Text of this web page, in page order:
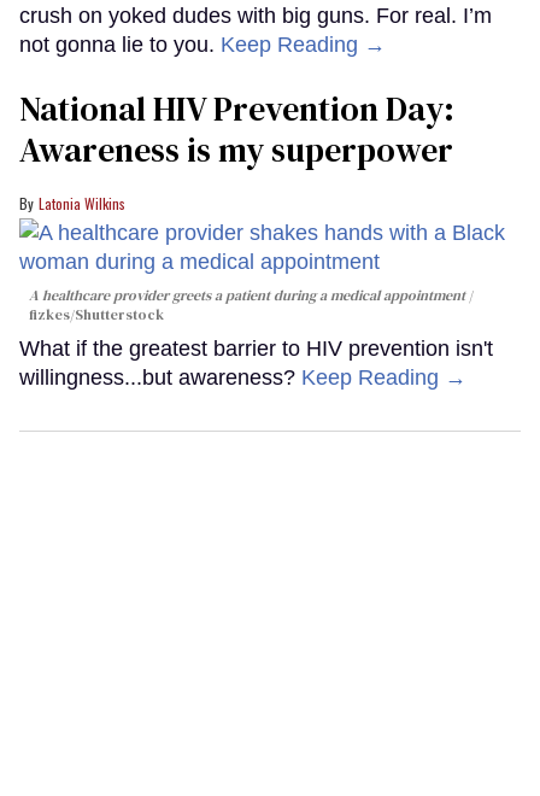
crush on yoked dudes with big guns. For real. I’m
not gonna lie to you. Keep Reading →
National HIV Prevention Day:
Awareness is my superpower
Latonia Wilkins
A healthcare provider greets a patient during a medical appointment
fizkes/Shutterstock
What if the greatest barrier to HIV prevention isn't
willingness...but awareness? Keep Reading →